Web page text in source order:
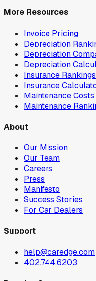
More Resources
Invoice Pricing
Depreciation
Depreciation
Depreciation
Insurance Rankings
Insurance
Maintenance Costs
Maintenance
About
Our Mission
Our Team
Careers
Press
Manifesto
Success Stories
For Car Dealers
Support
help@caredge.com
402.744.6203